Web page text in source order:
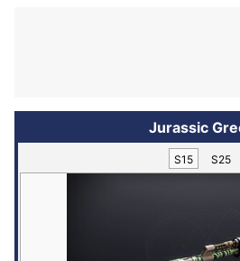
Jurassic
S15 S25